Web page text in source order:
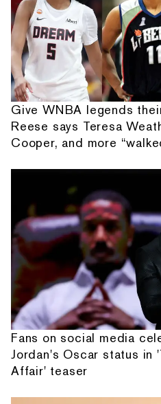
Give WNBA legends
Reese says Teresa
Cooper, and more
Fans on social media
Jordan's Oscar status in
Affair' teaser